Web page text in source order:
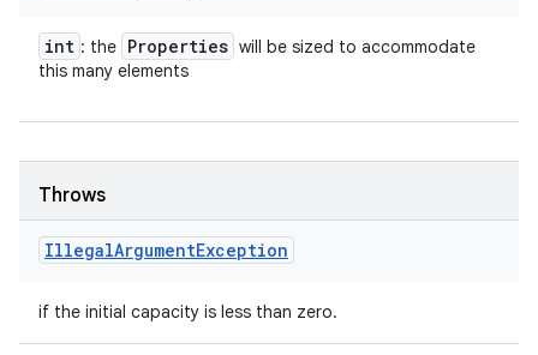
int : the Properties will be sized to accommodate
this many elements
Throws
IllegalArgumentException
if the initial capacity is less than zero.